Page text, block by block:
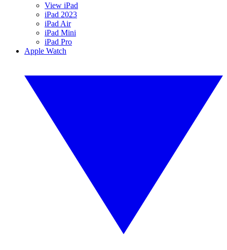
View iPad
iPad 2023
iPad Air
iPad Mini
iPad Pro
Apple Watch